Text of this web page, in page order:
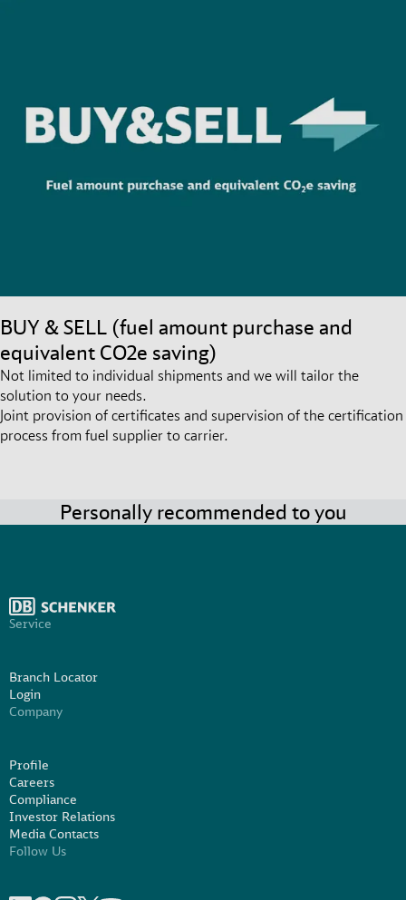
BUY & SELL (fuel amount purchase and
equivalent CO2e saving)
Not limited to individual shipments and we will tailor the
solution to your needs.
Joint provision of certificates and supervision of the certification
process from fuel supplier to carrier.
Personally recommended to you
Service
Branch Locator
Login
Company
Profile
Careers
Compliance
Investor Relations
Media Contacts
Follow Us